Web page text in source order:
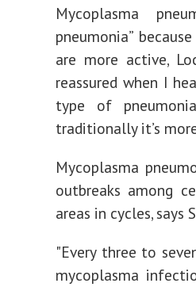
Mycoplasma
pneumonia”
are more active,
reassured when I
type of
traditionally it’s
Mycoplasma
outbreaks among
areas in cycles, says
"Every three to
mycoplasma